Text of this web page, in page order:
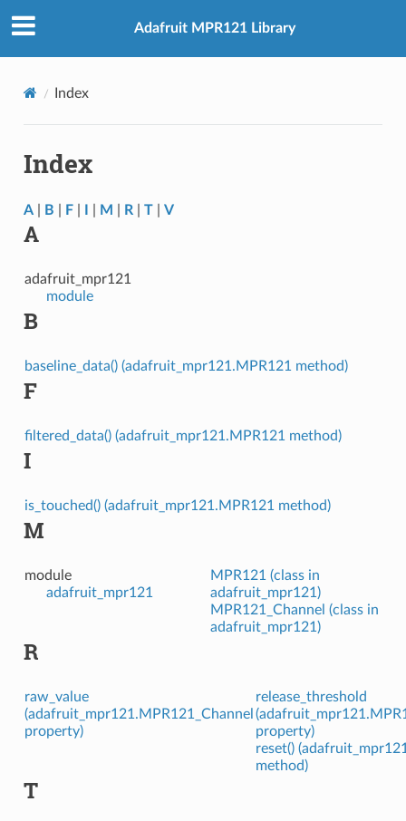
Adafruit MPR121 Library
Index
Index
A| B F| M R| T| V
A
adafruit_mpr121
module
B
baseline_data() (adafruit_mpr121.MPR121 method)
F
filtered_data() (adafruit_mpr121.MPR121 method)
I
is_touched() (adafruit_mpr121.MPR121 method)
M
module
adafruit_mpr121
MPR121 (class in
adafruit_mpr121)
MPR121_Channel (class in
adafruit_mpr121)
R
raw_value
(adafruit_mpr121.MPR121_Channel
property)
release_threshold
property)
reset()
method)
T